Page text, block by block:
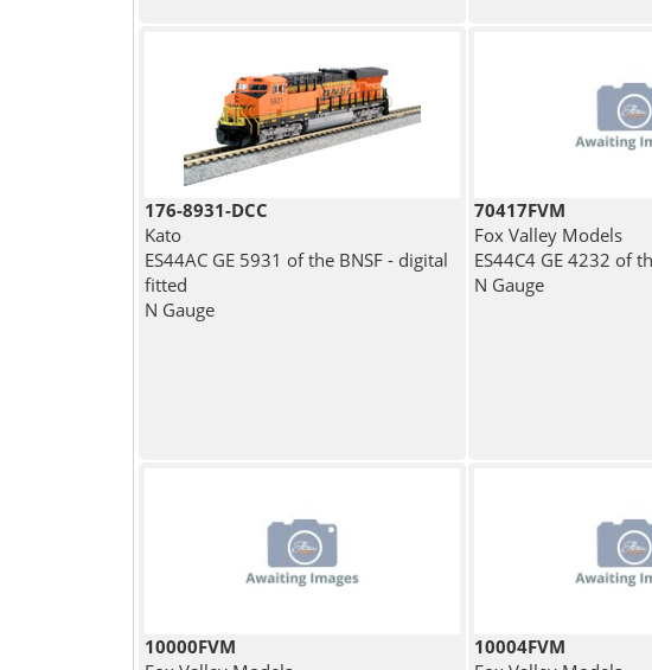
176-8931-DCC
Kato
ES44AC GE 5931 of the BNSF - digital
fitted
N Gauge
70417FVM
Fox Valley Models
ES44C4 GE 4232 of
N Gauge
10000FVM
10004FVM